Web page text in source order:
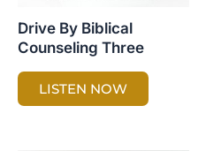
Drive By Biblical
Counseling Three
LISTEN NOW